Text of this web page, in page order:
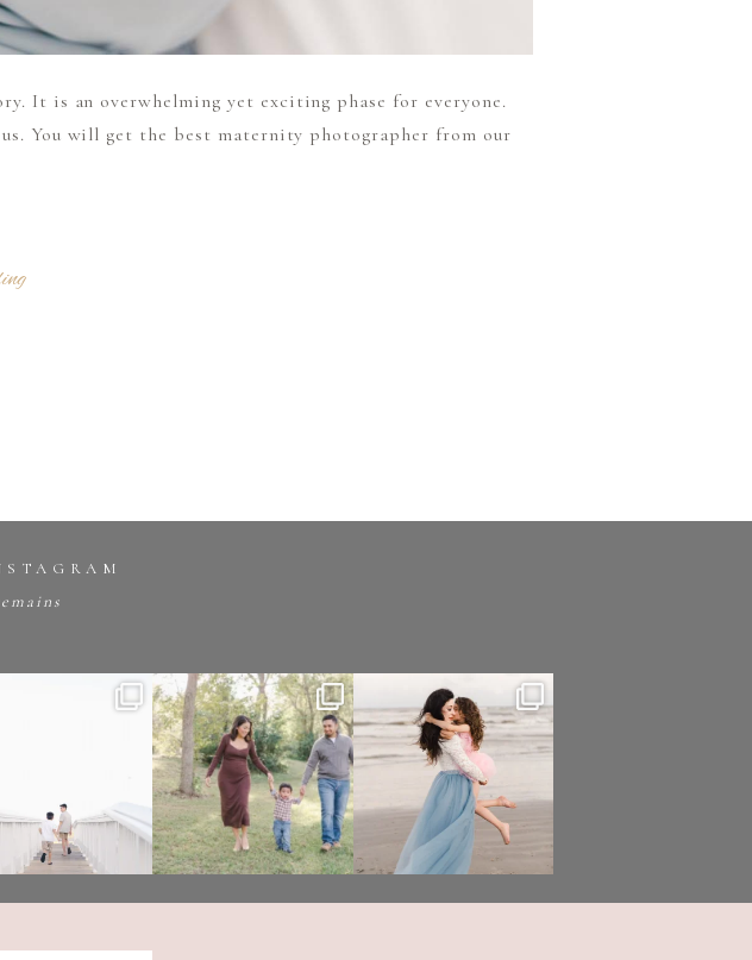
It is an overwhelming yet exciting phase for everyone.
You will get the best maternity photographer from our